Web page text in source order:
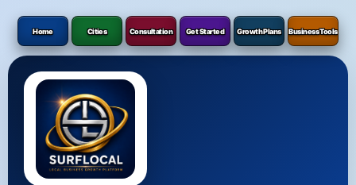
Home Cities Consultation Get Started Growth Plans Business Tools